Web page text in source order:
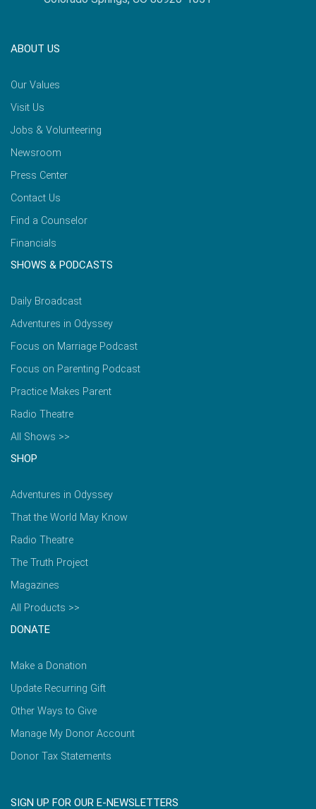
ABOUT US
Our Values
Visit Us
Jobs & Volunteering
Newsroom
Press Center
Contact Us
Find a Counselor
Financials
SHOWS & PODCASTS
Daily Broadcast
Adventures in Odyssey
Focus on Marriage Podcast
Focus on Parenting Podcast
Practice Makes Parent
Radio Theatre
All Shows >>
SHOP
Adventures in Odyssey
That the World May Know
Radio Theatre
The Truth Project
Magazines
All Products >>
DONATE
Make a Donation
Update Recurring Gift
Other Ways to Give
Manage My Donor Account
Donor Tax Statements
SIGN UP FOR OUR E-NEWSLETTERS